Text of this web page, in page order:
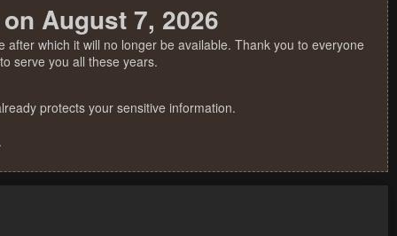
August 7, 2026
which it will no longer be available. Thank you to everyone
serve you all these years.
protects your sensitive information.